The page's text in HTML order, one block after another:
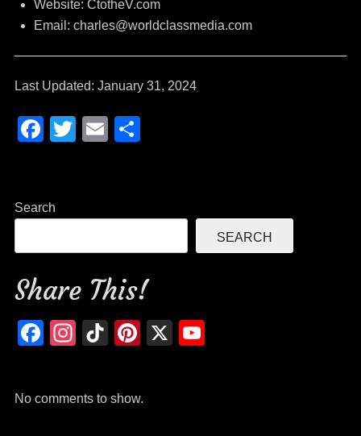
Website: CtotheV.com
Email: charles@worldclassmedia.com
Last Updated: January 31, 2024
F
e
o
o
k
T
E
Search
SEARCH
Share This!
Facebook
Instagram
TikTokPinterest
X
No comments to show.